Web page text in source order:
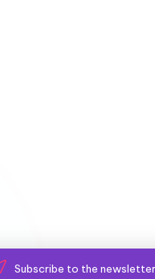
Subscribe to the